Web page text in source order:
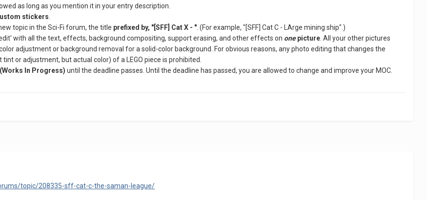
as long as you mention it in your entry description.
stickers.
topic in the Sci-Fi forum, the title prefixed by, "[SFF] Cat X - ". (For example, "[SFF] Cat C - LArge mining ship".)
with all the text, effects, background compositing, support erasing, and other effects on one picture. All your other pictures
adjustment or background removal for a solid-color background. For obvious reasons, any photo editing that changes the
or adjustment, but actual color) of a LEGO piece is prohibited.
In Progress) until the deadline passes. Until the deadline has passed, you are allowed to change and improve your MOC.
topic/208335-sff-cat-c-the-saman-league/